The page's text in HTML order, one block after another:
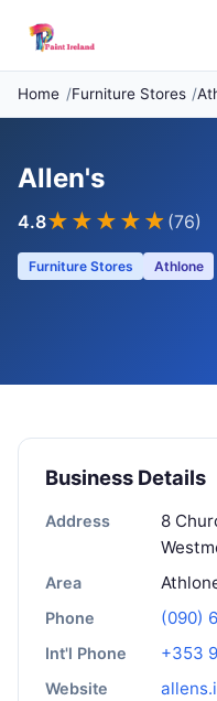
Home Furniture Stores
Allen's
4.8★★★★ ★ (76)
Furniture Stores Athlone
Business Details
Address
8
Area
Phone (090)
Int'l Phone +353
Website